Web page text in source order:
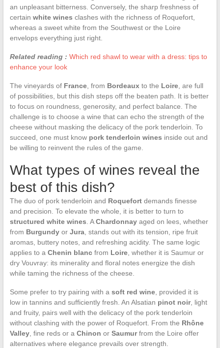
an unpleasant bitterness. Conversely, the sharp freshness of
certain white wines clashes with the richness of Roquefort,
whereas a sweet white from the Southwest or the Loire
envelops everything just right.
Related reading : Which red shawl to wear with a dress: tips to
enhance your look
The vineyards of France, from Bordeauxto the Loire, are full
of possibilities, but this dish steps off the beaten path. It is better
to focus on roundness, generosity, and perfect balance. The
challenge is to choose a wine that can echo the strength of the
cheese without masking the delicacy of the pork tenderloin. To
succeed, one must know pork tenderloin wines inside out and
be willing to reinvent the rules of the game.
What types of wines reveal the
best of this dish?
The duo of pork tenderloin and Roquefortdemands finesse
and precision. To elevate the whole, it is better to turn to
structured white wines . AChardonnayaged on lees, whether
from Burgundyor Jura, stands out with its tension, ripe fruit
aromas, buttery notes, and refreshing acidity. The same logic
applies to a Chenin blancfrom Loire, whether it is Saumur or
dry Vouvray: its minerality and floral notes energize the dish
while taming the richness of the cheese.
Some prefer to try pairing with a soft red wine, provided it is
low in tannins and sufficiently fresh. An Alsatian pinot noir, light
and fruity, pairs well with the delicacy of the pork tenderloin
without clashing with the power of Roquefort. From the Rhône
Valley, fine reds or a Chinon or Saumurfrom the Loire offer
alternatives where elegance prevails over strength.